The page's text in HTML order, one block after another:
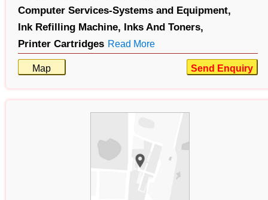
Computer Services-Systems and Equipment,
Ink Refilling Machine, Inks And Toners,
Printer Cartridges Read More
Map Send Enquiry